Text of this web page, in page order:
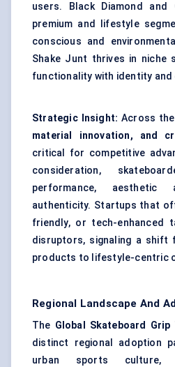
users. Black Diamond
premium and lifestyle
conscious and
Shake Junt thrives in niche
functionality with identity and
Strategic Insight: Across
material innovation, and
critical for competitive
consideration,
performance, aesthetic
authenticity. Startups that
friendly, or tech-enhanced
disruptors, signaling a shift
products to lifestyle-centric
Regional Landscape And
The Global Skateboard Grip
distinct regional adoption
urban sports culture,